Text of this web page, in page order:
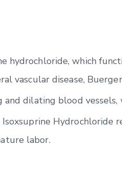
hydrochloride, which
vascular disease,
dilating blood vessels,
Hydrochloride
labor.